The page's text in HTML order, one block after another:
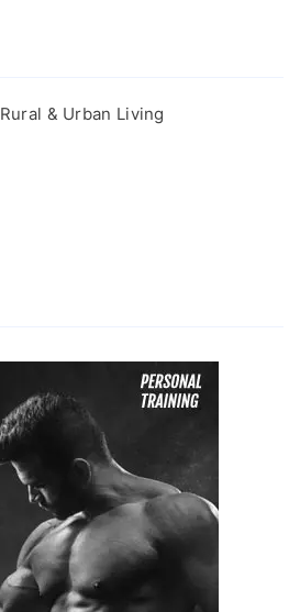
Rural & Urban Living